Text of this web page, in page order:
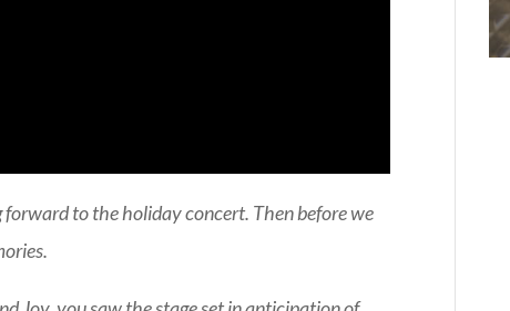
to the holiday concert. Then before we